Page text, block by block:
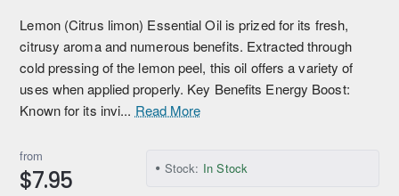
Lemon (Citrus limon) Essential Oil is prized for its fresh,
citrusy aroma and numerous benefits. Extracted through
cold pressing of the lemon peel, this oil offers a variety of
uses when applied properly. Key Benefits Energy Boost:
Known for its invi... Read More
from
$7.95 Stock: In Stock